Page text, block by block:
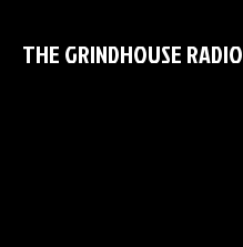
THE GRINDHOUSE RADIO